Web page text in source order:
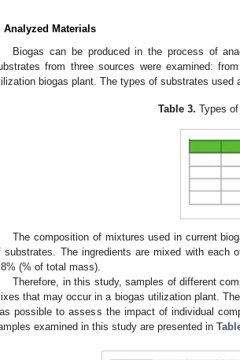
Analyzed Materials
Biogas can be produced in the process of
from three sources were examined:
biogas plant. The types of substrates used
Table 3. Types
The composition of mixtures used in current
substrates. The ingredients are mixed with each
(% of total mass).
Therefore, in this study, samples of different
that may occur in a biogas utilization plant.
possible to assess the impact of individual
examined in this study are presented in